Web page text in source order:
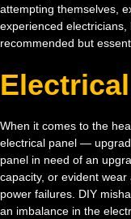
attempting themselves,
experienced
recommended but
When it comes to the
electrical panel —
panel in need of an
capacity, or evident
power failures. DIY
an imbalance in the